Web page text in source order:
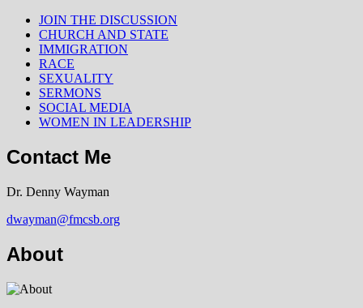
JOIN THE DISCUSSION
CHURCH AND STATE
IMMIGRATION
RACE
SEXUALITY
SERMONS
SOCIAL MEDIA
WOMEN IN LEADERSHIP
Contact Me
Dr. Denny Wayman
dwayman@fmcsb.org
About